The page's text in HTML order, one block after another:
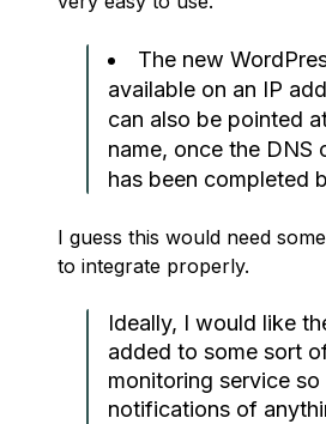
The new
available on an IP
can also be pointed
name, once the DNS
has been completed
I guess this would need
to integrate properly.
Ideally, I would like
added to some sort
monitoring service
notifications of